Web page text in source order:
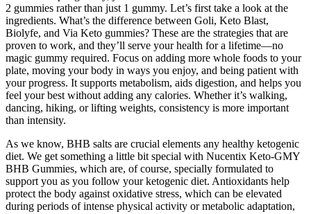
2 gummies rather than just 1 gummy. Let’s first take a look at the
ingredients. What’s the difference between Goli, Keto Blast,
Biolyfe, and Via Keto gummies? These are the strategies that are
proven to work, and they’ll serve your health for a lifetime—no
magic gummy required. Focus on adding more whole foods to your
plate, moving your body in ways you enjoy, and being patient with
your progress. It supports metabolism, aids digestion, and helps you
feel your best without adding any calories. Whether it’s walking,
dancing, hiking, or lifting weights, consistency is more important
than intensity.
As we know, BHB salts are crucial elements any healthy ketogenic
diet. We get something a little bit special with Nucentix Keto-GMY
BHB Gummies, which are, of course, specially formulated to
support you as you follow your ketogenic diet. Antioxidants help
protect the body against oxidative stress, which can be elevated
during periods of intense physical activity or metabolic adaptation,